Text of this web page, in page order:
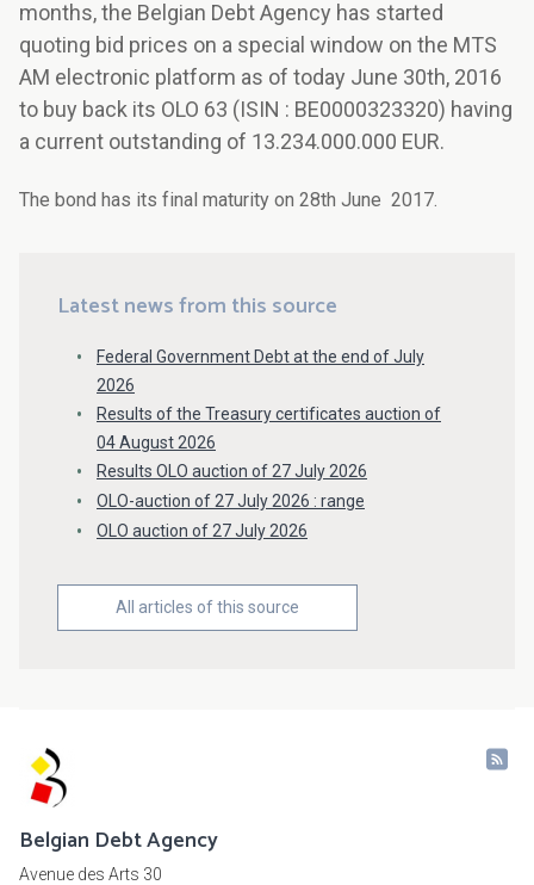
months, the Belgian Debt Agency has started
quoting bid prices on a special window on the MTS
AM electronic platform as of today June 30th, 2016
to buy back its OLO 63 (ISIN : BE0000323320) having
a current outstanding of 13.234.000.000 EUR.
The bond has its final maturity on 28th June 2017.
Latest news from this source
Federal Government Debt at the end of July
2026
Results of the Treasury certificates auction of
04 August 2026
Results OLO auction of 27 July 2026
OLO-auction of 27 July 2026 : range
OLO auction of 27 July 2026
All articles of this source
Belgian Debt Agency
Avenue des Arts 30